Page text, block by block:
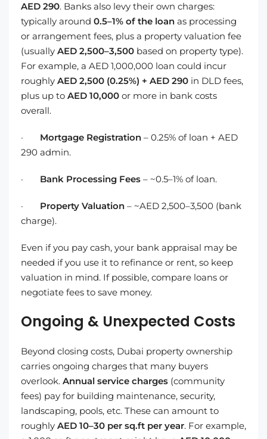
AED 290. Banks also levy their own charges:
typically around 0.5–1% of the loan as processing
or arrangement fees, plus a property valuation fee
(usually AED 2,500–3,500 based on property type).
For example, a AED 1,000,000 loan could incur
roughly AED 2,500 (0.25%) + AED 290 in DLD fees,
plus up to AED 10,000 or more in bank costs
overall.
· Mortgage Registration – 0.25% of loan + AED
290 admin.
· Bank Processing Fees – ~0.5–1% of loan.
· Property Valuation – ~AED 2,500–3,500 (bank
charge).
Even if you pay cash, your bank appraisal may be
needed if you use it to refinance or rent, so keep
valuation in mind. If possible, compare loans or
negotiate fees to save money.
Ongoing & Unexpected Costs
Beyond closing costs, Dubai property ownership
carries ongoing charges that many buyers
overlook. Annual service charges (community
fees) pay for building maintenance, security,
landscaping, pools, etc. These can amount to
roughly AED 10–30 per sq.ft per year. For example,